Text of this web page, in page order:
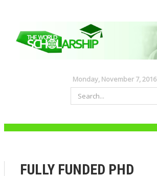
Monday, November 7, 2016
FULLY FUNDED PHD